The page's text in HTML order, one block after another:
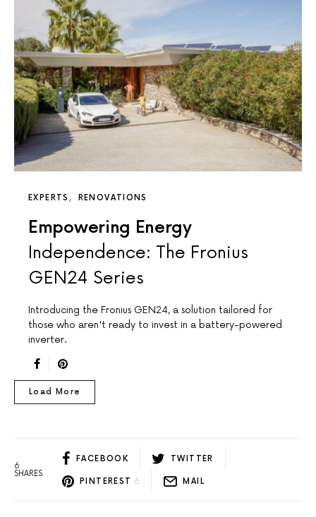
EXPERTS RENOVATIONS
Empowering Energy
Independence: The Fronius
GEN24 Series
Introducing the Fronius GEN24, a solution tailored for
those who aren't ready to invest in a battery-powered
inverter.
Load More
6
SHARES
FACEBOOK TWITTER
PINTEREST 6 MAIL